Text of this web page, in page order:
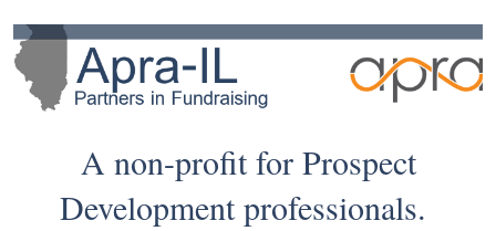
A non-profit for Prospect
Development professionals.